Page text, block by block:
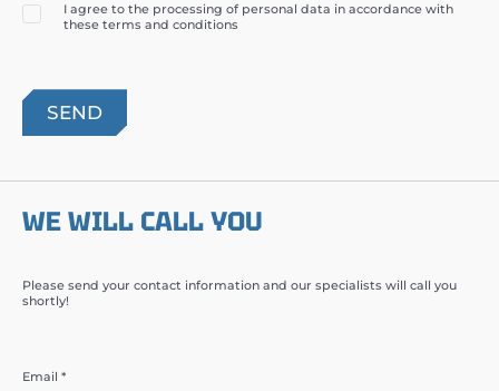
I agree to the processing of personal data in accordance with
these terms and conditions
WE WILL CALL YOU
Please send your contact information and our specialists will call you
shortly!
Email *